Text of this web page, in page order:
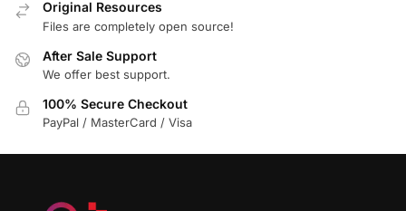
Original Resources
Files are completely open source!
After Sale Support
We offer best support.
100% Secure Checkout
PayPal / MasterCard / Visa